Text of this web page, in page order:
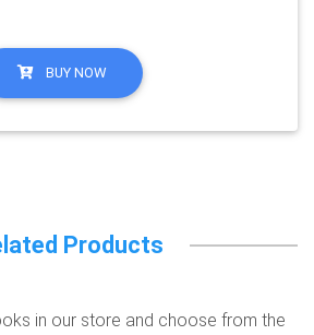
BUY NOW
Products
in our store and choose from the